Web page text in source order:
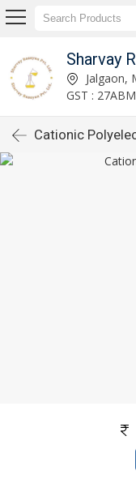
Sharvay
Jalgaon,
GST :
Cationic